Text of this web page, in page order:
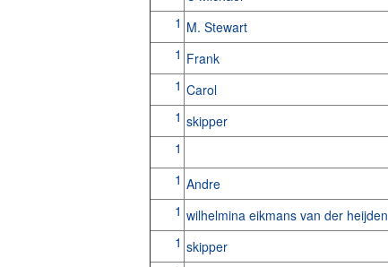
1 M. Stewart
1 Frank
1 Carol
1 skipper
1
1 Andre
1 wilhelmina eikmans van der heijden
1 skipper